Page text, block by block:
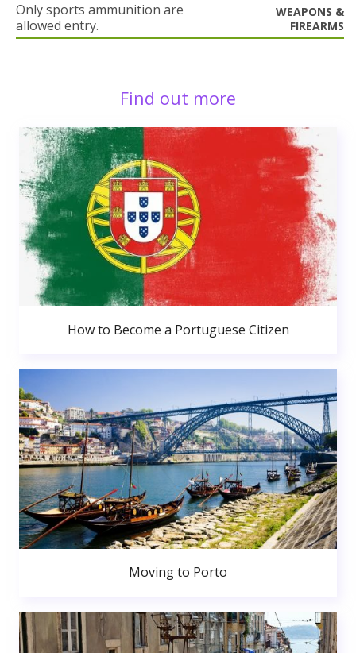
Only sports ammunition are
allowed entry.
WEAPONS &
FIREARMS
Find out more
How to Become a Portuguese Citizen
Moving to Porto